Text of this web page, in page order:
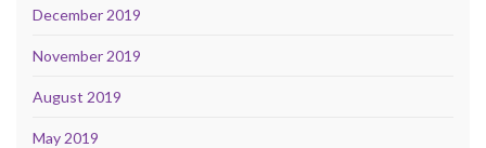
December 2019
November 2019
August 2019
May 2019